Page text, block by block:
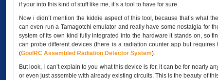
if your into this kind of stuff like me, it’s a tool to have for sure.
Now i didn’t mention the kiddie aspect of this tool, because that’s what
can even run a Tamagotchi emulator and really have some nostalgia for
system of its own kind fully integrated into the hardware it stands on, so
can probe different devices (there is a radiation counter app but
(GoolRC Assembled Radiation Detector System).
But look, I can’t explain to you what this device is for, it can be for nearly
or even just assemble with already existing circuits. This is the beauty of